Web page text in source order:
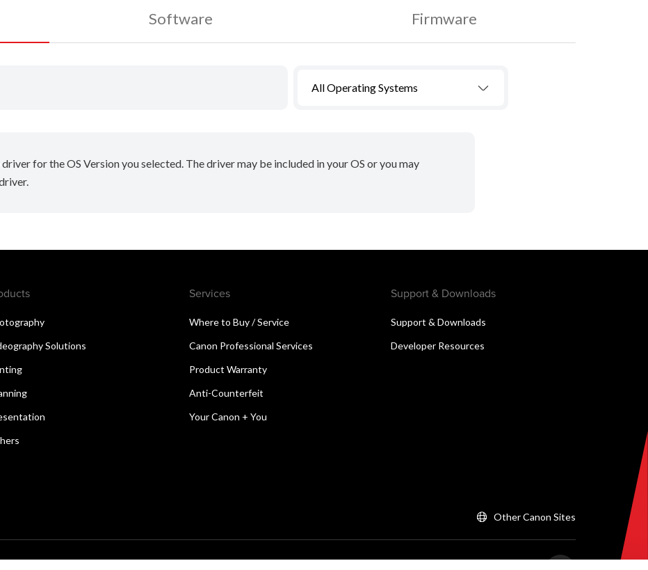
Software Firmware
All Operating Systems
driver for the OS Version you selected. The driver may be included in your OS or you may
Solutions
Services
Where to Buy / Service
Canon Professional Services
Product Warranty
Anti-Counterfeit
Your Canon + You
Support & Downloads
Support & Downloads
Developer Resources
Other Canon Sites